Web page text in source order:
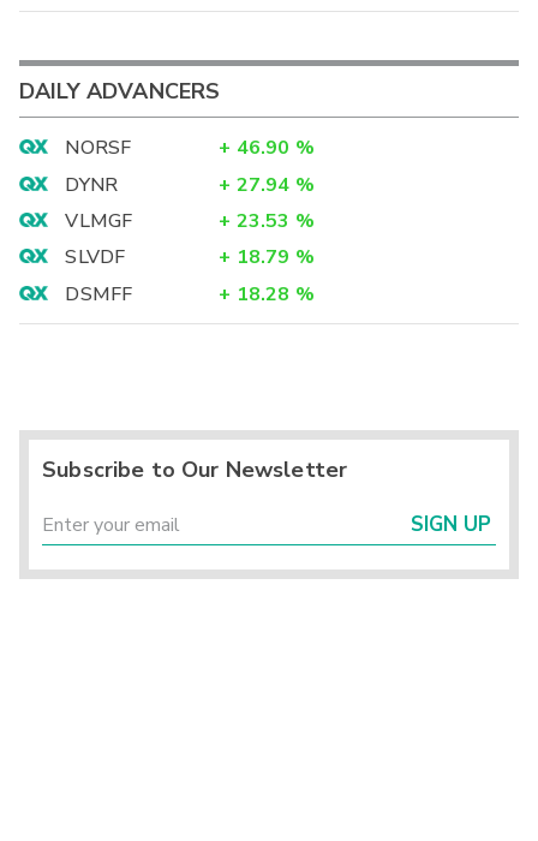
DAILY ADVANCERS
NORSF + 46.90 %
DYNR
+ 27.94 %
VLMGF
+ 23.53 %
SLVDF
+ 18.79 %
DSMFF
+ 18.28 %
Subscribe to Our Newsletter
SIGN UP